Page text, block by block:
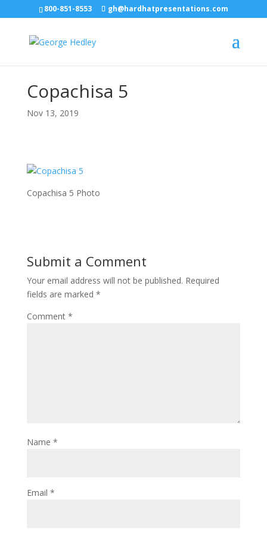
800-851-8553 gh@hardhatpresentations.com
Copachisa 5
Nov 13, 2019
Copachisa 5 Photo
Submit a Comment
Your email address will not be published. Required
fields are marked *
Comment *
Name *
Email *